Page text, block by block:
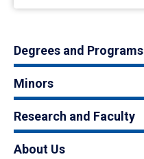
Degrees and Programs
Minors
Research and Faculty
About Us